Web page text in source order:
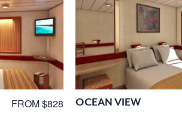
FROM $828 OCEAN VIEW